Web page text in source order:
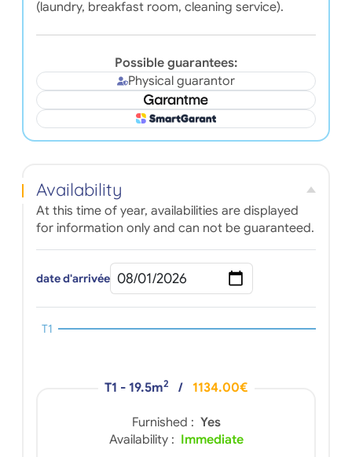
(laundry, breakfast room, cleaning service).
Possible guarantees:
Physical guarantor
Availability
At this time of year, availabilities are displayed
for information only and can not be guaranteed.
date d'arrivée
T1
T1 - 19.5m2 / 1134.00€
Furnished : Yes
Availability : Immediate